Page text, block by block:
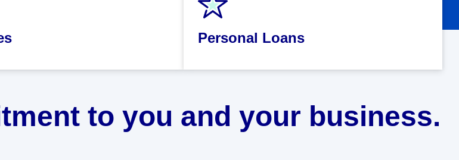
Personal Loans
to you and your business.